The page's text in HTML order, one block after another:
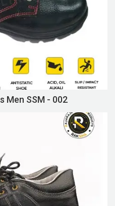
Men SSM - 002